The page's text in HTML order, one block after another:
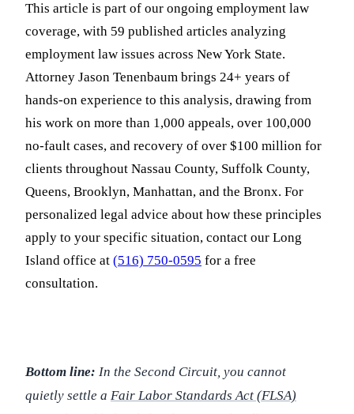
This article is part of our ongoing employment law
coverage, with 59 published articles analyzing
employment law issues across New York State.
Attorney Jason Tenenbaum brings 24+ years of
hands-on experience to this analysis, drawing from
his work on more than 1,000 appeals, over 100,000
no-fault cases, and recovery of over $100 million for
clients throughout Nassau County, Suffolk County,
Queens, Brooklyn, Manhattan, and the Bronx. For
personalized legal advice about how these principles
apply to your specific situation, contact our Long
Island office at (516) 750-0595 for a free
consultation.
Bottom line: In the Second Circuit, you cannot
quietly settle a Fair Labor Standards Act (FLSA)